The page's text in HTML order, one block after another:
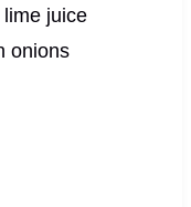
juice
onions